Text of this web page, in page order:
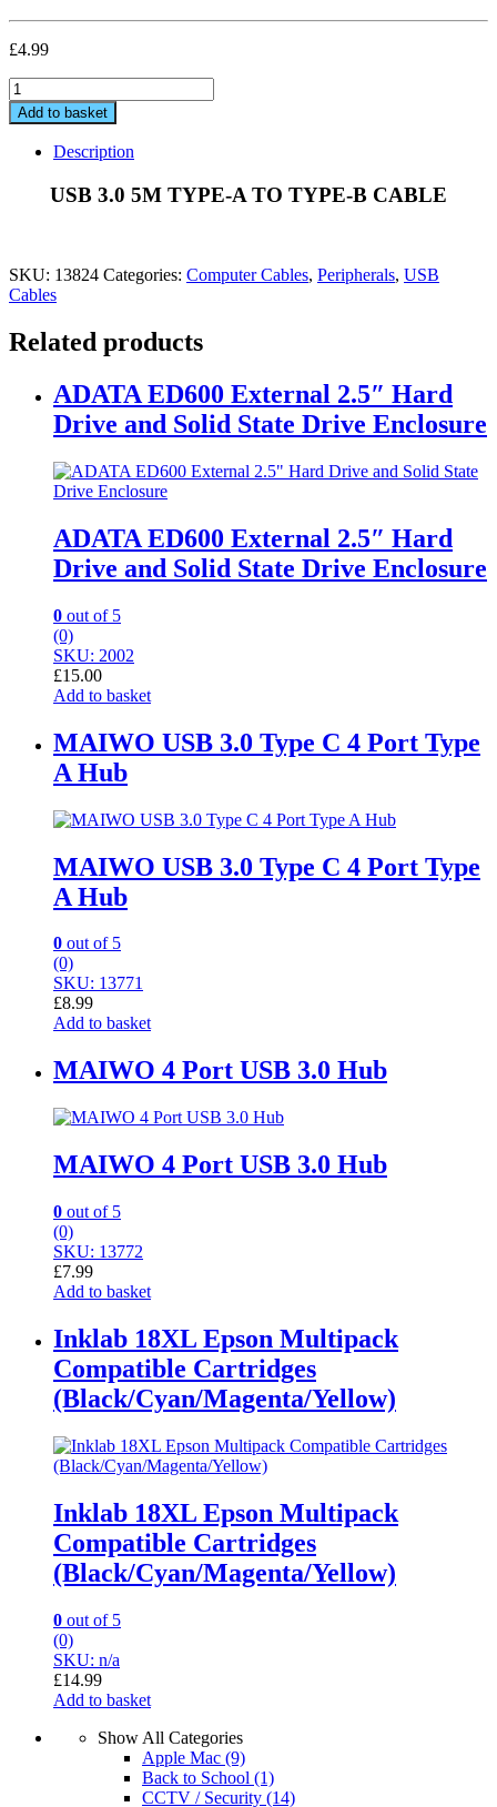
£4.99
USB
3.0
5M
TYPE-
TYPE-
quantity
Add to basket
Description
USB 3.0 5M TYPE-A TO TYPE-B CABLE
SKU: 13824 Categories: Computer Cables, Peripherals, USB
Cables
Related products
ADATA ED600 External 2.5″ Hard
Drive and Solid State Drive Enclosure
ADATA ED600 External 2.5″ Hard
Drive and Solid State Drive Enclosure
0 out of 5
(0)
SKU: 2002
£15.00
Add to basket
MAIWO USB 3.0 Type C 4 Port Type
A Hub
MAIWO USB 3.0 Type C 4 Port Type
A Hub
0 out of 5
(0)
SKU: 13771
£8.99
Add to basket
MAIWO 4 Port USB 3.0 Hub
MAIWO 4 Port USB 3.0 Hub
0 out of 5
(0)
SKU: 13772
£7.99
Add to basket
Inklab 18XL Epson Multipack
Compatible Cartridges
(Black/Cyan/Magenta/Yellow)
Inklab 18XL Epson Multipack
Compatible Cartridges
(Black/Cyan/Magenta/Yellow)
0 out of 5
(0)
SKU: n/a
£14.99
Add to basket
Show All Categories
Apple Mac (9)
Back to School (1)
CCTV / Security (14)